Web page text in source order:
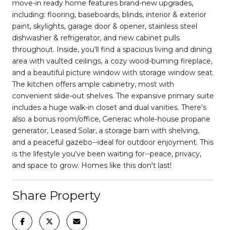
move-in ready home features brand-new upgrades,
including: flooring, baseboards, blinds, interior & exterior
paint, skylights, garage door & opener, stainless steel
dishwasher & refrigerator, and new cabinet pulls
throughout. Inside, you'll find a spacious living and dining
area with vaulted ceilings, a cozy wood-burning fireplace,
and a beautiful picture window with storage window seat.
The kitchen offers ample cabinetry, most with
convenient slide-out shelves. The expansive primary suite
includes a huge walk-in closet and dual vanities. There's
also a bonus room/office, Generac whole-house propane
generator, Leased Solar, a storage barn with shelving,
and a peaceful gazebo--ideal for outdoor enjoyment. This
is the lifestyle you've been waiting for--peace, privacy,
and space to grow. Homes like this don't last!
Share Property